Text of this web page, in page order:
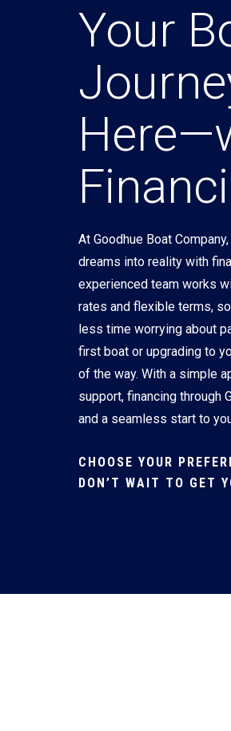
Your
At Goodhue Boat
dreams into reality with
experienced team works
rates and flexible terms,
less time worrying about
first boat or upgrading to
of the way. With a simple
support, financing through
and a seamless start to
CHOOSE YOUR
DON’T WAIT TO GET